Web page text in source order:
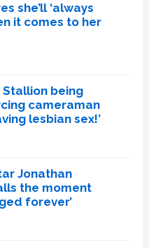
she’ll ‘always
it comes to her
Stallion being
cameraman
lesbian sex!’
Jonathan
the moment
forever’